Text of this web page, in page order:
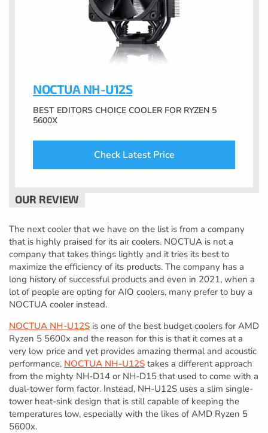
NOCTUA NH-U12S
BEST EDITORS CHOICE COOLER FOR RYZEN 5
5600X
Check Latest Price
The next cooler that we have on the list is from a company
that is highly praised for its air coolers. NOCTUA is not a
company that takes things lightly and it tries its best to
maximize the efficiency of its products. The company has a
long history of successful products and even in 2021, when a
lot of people are opting for AIO coolers, many prefer to buy a
NOCTUA cooler instead.
NOCTUA NH-U12S is one of the best budget coolers for AMD
Ryzen 5 5600x and the reason for this is that it comes at a
very low price and yet provides amazing thermal and acoustic
performance. NOCTUA NH-U12S takes a different approach
from the mighty NH-D14 or NH-D15 that used to come with a
dual-tower form factor. Instead, NH-U12S uses a slim single-
tower heat-sink design that is still capable of keeping the
temperatures low, especially with the likes of AMD Ryzen 5
5600x.